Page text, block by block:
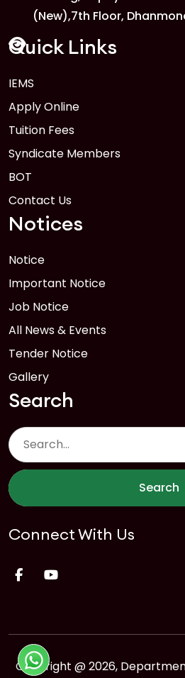
1 Anwer Khan
Read More
1
FEB
(New),7th Floor,
Quick Links
IEMS
Apply Online
Tuition Fees
Syndicate Members
BOT
Contact Us
Notices
Notice
Important Notice
Job Notice
All News & Events
Tender Notice
Gallery
Search
Search
Connect With Us
Copyright @ 2026,